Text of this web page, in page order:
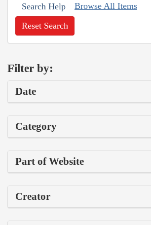
Search Help Browse All Items
Reset Search
Filter by:
Date
Category
Part of Website
Creator